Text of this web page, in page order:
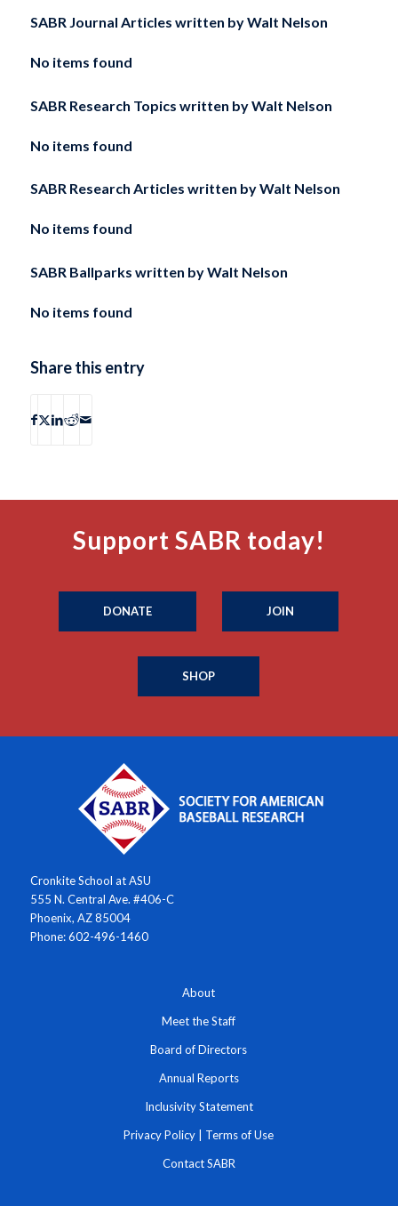
SABR Journal Articles written byWalt Nelson
No items found
SABR Research Topics written byWalt Nelson
No items found
SABR Research Articles written byWalt Nelson
No items found
SABR Ballparks written byWalt Nelson
No items found
Share this entry
Support SABR today!
DONATE JOIN
SHOP
Cronkite School at ASU
555 N. Central Ave. #406-C
Phoenix, AZ 85004
Phone: 602-496-1460
About
Meet the Staff
Board of Directors
Annual Reports
Inclusivity Statement
Privacy Policy Terms of Use
Contact SABR